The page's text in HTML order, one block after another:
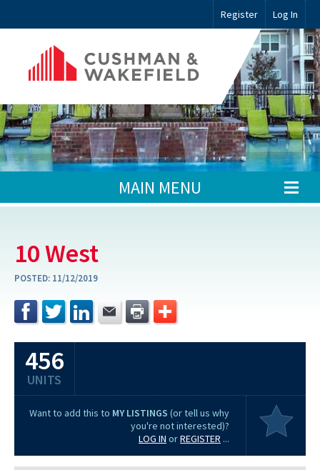
Register Log In
MAIN MENU
10 West
POSTED: 11/12/2019
456
UNITS
Want to add this to MY LISTINGS (or tell us why
you're not interested)?
LOG IN orREGISTER ...